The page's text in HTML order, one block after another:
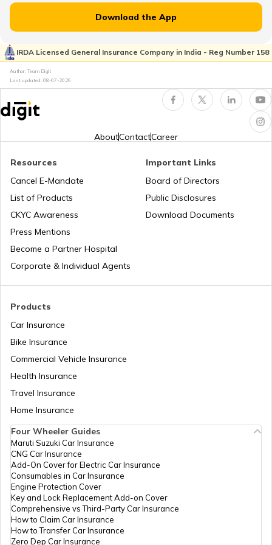
Beaches in Andhra Pradesh
Best Beaches in Palghar
Best Beaches in Pondicherry
Best Beaches in South Goa
Best Beaches in Udupi
List of Cities in India
Bike Trips in India
Download the App
IRDA Licensed General Insurance Company in India - Reg Number 158
Author: Team Digit
Last updated: 08-07-2026
AboutContactCareer
Products
Car Insurance
Bike Insurance
Commercial Vehicle Insurance
Health Insurance
Travel Insurance
Home Insurance
Resources
Cancel E-Mandate
List of Products
CKYC Awareness
Press Mentions
Become a Partner Hospital
Corporate & Individual Agents
Important Links
Board of Directors
Public Disclosures
Download Documents
Four Wheeler Guides
Maruti Suzuki Car Insurance
CNG Car Insurance
Add-On Cover for Electric Car Insurance
Consumables in Car Insurance
Engine Protection Cover
Key and Lock Replacement Add-on Cover
Comprehensive vs Third-Party Car Insurance
How to Claim Car Insurance
How to Transfer Car Insurance
Zero Dep Car Insurance